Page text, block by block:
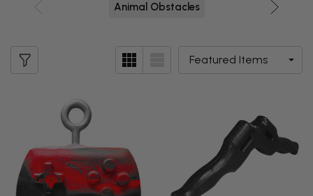
Animal Obstacles